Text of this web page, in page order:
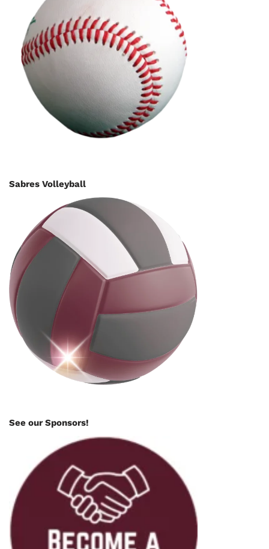
Sabres Volleyball
See our Sponsors!